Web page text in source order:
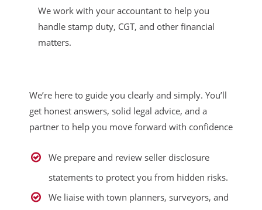
We work with your accountant to help you
handle stamp duty, CGT, and other financial
matters.
We’re here to guide you clearly and simply. You’ll
get honest answers, solid legal advice, and a
partner to help you move forward with confidence
We prepare and review seller disclosure
statements to protect you from hidden risks.
We liaise with town planners, surveyors, and